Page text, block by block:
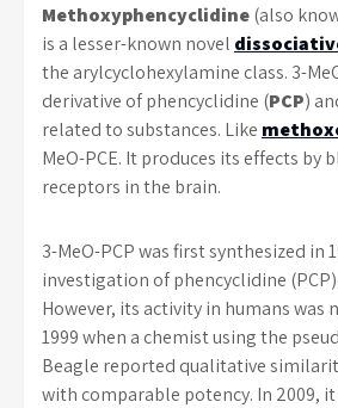
Methoxyphencyclidine(also
is a lesser-known novel
the arylcyclohexylamine class. 3-
derivative of phencyclidine (PCP)
related to substances. Like
MeO-PCE. It produces its effects by
receptors in the brain.
3-MeO-PCP was first synthesized in
investigation of phencyclidine
However, its activity in humans was
1999 when a chemist using the
Beagle reported qualitative
with comparable potency. In 2009,